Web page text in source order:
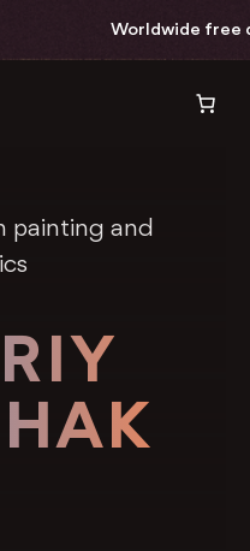
Worldwide free delivery with
painting and